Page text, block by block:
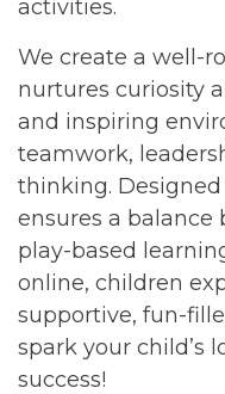
activities.
We create a well-
nurtures curiosity
and inspiring
teamwork,
thinking. Designed
ensures a balance
play-based
online, children
supportive, fun-
spark your child’s
success!